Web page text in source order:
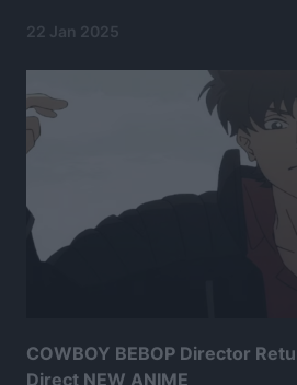
22 Jan 2025
COWBOY BEBOP Director
Direct NEW ANIME